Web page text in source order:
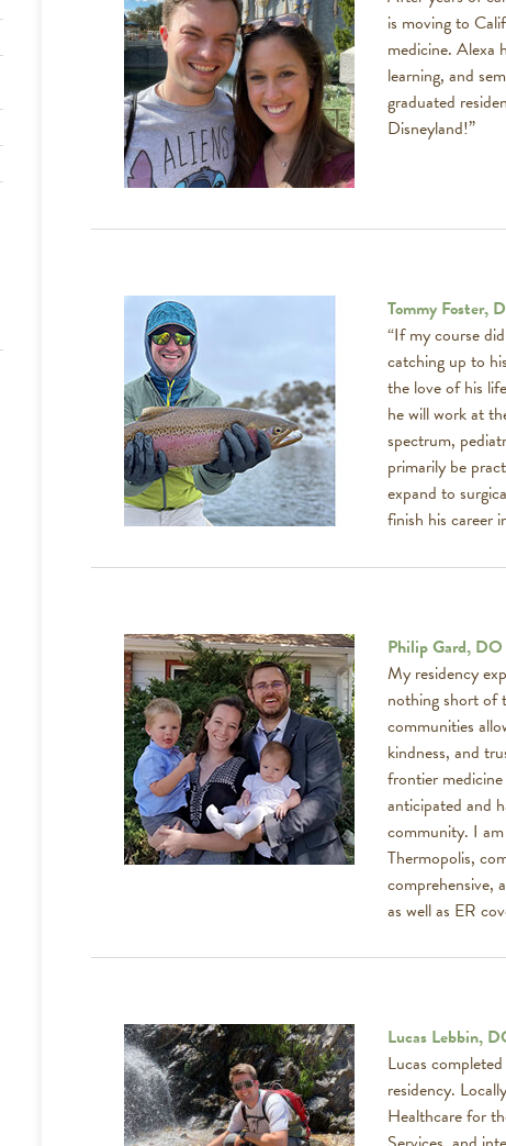
is moving to
medicine. Alexa
learning, and
graduated
Disneyland!”
Tommy Foster,
“If my course
catching up to
the love of his
he will work at
spectrum,
primarily be
expand to
finish his career
Philip Gard,
My residency
nothing short of
communities
kindness, and
frontier
anticipated and
community. I
Thermopolis,
comprehensive,
as well as ER
Lucas Lebbin,
Lucas
residency.
Healthcare for